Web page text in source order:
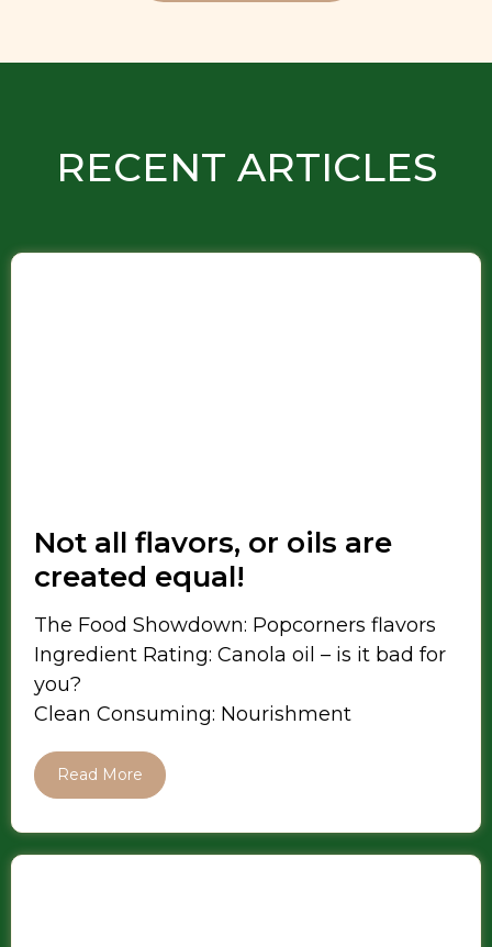
RECENT ARTICLES
Not all flavors, or oils are
created equal!
The Food Showdown: Popcorners flavors
Ingredient Rating: Canola oil – is it bad for
you?
Clean Consuming: Nourishment
Read More